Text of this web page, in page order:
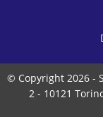
© Copyright 2026 -
2 - 10121